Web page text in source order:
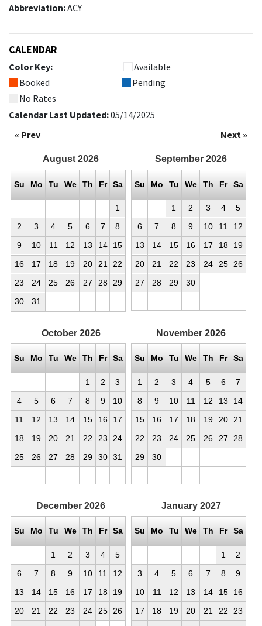
Abbreviation:ACY
CALENDAR
Color Key:
Available
Booked
Pending
No Rates
Calendar Last Updated:05/14/2025
« Prev
Next »
August 2026
Su Mo Tu We Th Fr Sa
1
2
3 4 5 6 7
8
9
10 11 12 13 14
15
16
17 18 19 20 21 22
23
24 25 26 27 28 29
30
31
September 2026
Su Mo Tu We Th Fr Sa
1 2 3 4
5
6
7 8 9 10 11
12
13
14 15 16 17 18
19
20
21 22 23 24 25 26
27
28 29 30
October 2026
Su Mo Tu We Th Fr Sa
1 2
3
4
5 6 7 8 9
10
11
12 13 14 15 16
17
18
19 20 21 22 23
24
25
26 27 28 29 30 31
November 2026
Su Mo Tu We Th Fr Sa
1 2 3 4 5 6
7
8
9 10 11 12 13
14
15
16 17 18 19 20
21
22
23 24 25 26 27
28
29
30
December 2026
Su Mo Tu We Th Fr Sa
1 2 3 4
5
6
7 8 9 10 11
12
13
14 15 16 17 18
19
20
21 22 23 24 25
26
January 2027
Su Mo Tu We Th Fr Sa
1
2
3
4 5 6 7 8
9
10
11 12 13 14 15
16
17
18 19 20 21 22
23